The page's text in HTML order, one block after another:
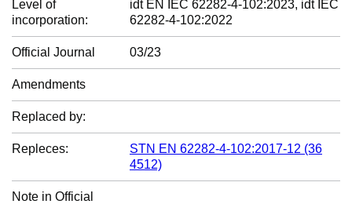
Level of
incorporation:
idt EN IEC 62282-4-102:2023, idt IEC
62282-4-102:2022
Official Journal 03/23
Amendments
Replaced by:
Repleces:
STN EN 62282-4-102:2017-12 (36
4512)
Note in Official